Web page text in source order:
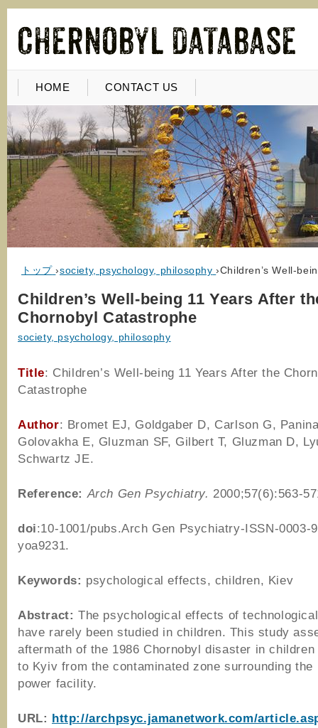
HOME CONTACT US
トップ ›society, psychology, philosophy ›Children’s Well-
Children’s Well-being 11 Years After
Chornobyl Catastrophe
society, psychology, philosophy
Title: Children’s Well-being 11 Years After the
Catastrophe
Author: Bromet EJ, Goldgaber D, Carlson G,
Golovakha E, Gluzman SF, Gilbert T, Gluzman D,
Schwartz JE.
Reference:Arch Gen Psychiatry. 2000;57(6):563-
doi:10-1001/pubs.Arch Gen Psychiatry-ISSN-0003-
yoa9231.
Keywords: psychological effects, children, Kiev
Abstract: The psychological effects of
have rarely been studied in children. This study
aftermath of the 1986 Chornobyl disaster in children
to Kyiv from the contaminated zone surrounding the
power facility.
URL: http://archpsyc.jamanetwork.com/